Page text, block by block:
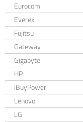
Eurocom
Everex
Fujitsu
Gateway
Gigabyte
HP
iBuyPower
Lenovo
LG